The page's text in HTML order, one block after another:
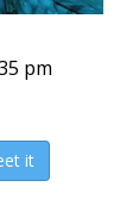
pm
it